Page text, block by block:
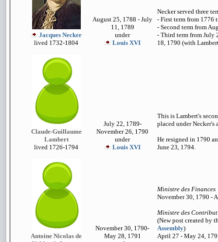
Jacques Necker
lived 1732-1804
August 25, 1788 - July
11, 1789
under
Louis XVI
Necker served three
- First term from 1776
- Second term from
- Third term from July
18, 1790 (with
Claude-Guillaume
Lambert
lived 1726-1794
July 22, 1789-
November 26, 1790
under
Louis XVI
This is Lambert's
placed under Necker's
He resigned in 1790
June 23, 1794.
Antoine Nicolas de
November 30, 1790-
May 28, 1791
Ministre des Finances
November 30, 1790 -
Ministre des
(New post created by
Assembly)
April 27 - May 24,